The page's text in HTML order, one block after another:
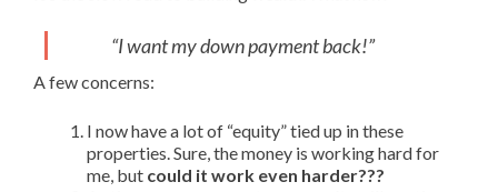
“I want my down payment back!”
A few concerns:
I now have a lot of “equity” tied up in these
properties. Sure, the money is working hard for
me, but could it work even harder???